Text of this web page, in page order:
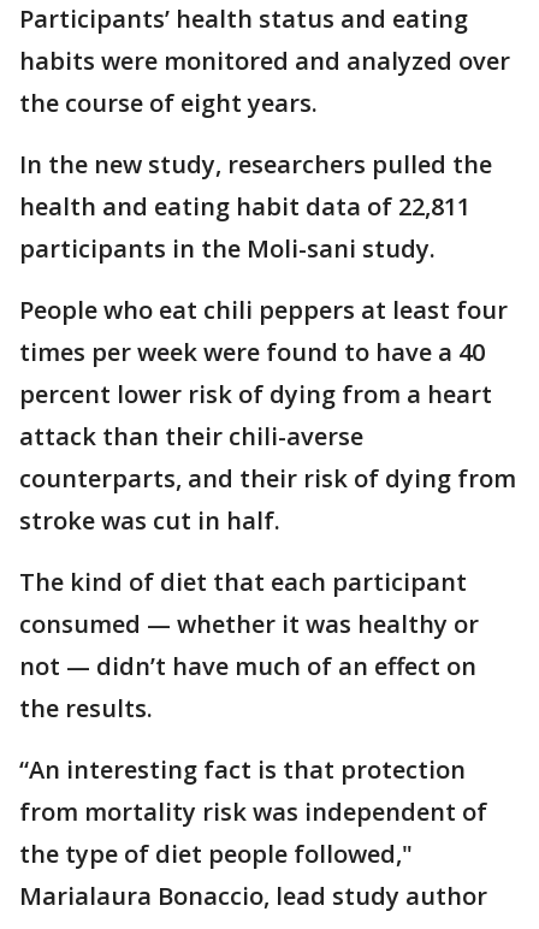
Participants’ health status and eating
habits were monitored and analyzed over
the course of eight years.
In the new study, researchers pulled the
health and eating habit data of 22,811
participants in the Moli-sani study.
People who eat chili peppers at least four
times per week were found to have a 40
percent lower risk of dying from a heart
attack than their chili-averse
counterparts, and their risk of dying from
stroke was cut in half.
The kind of diet that each participant
consumed — whether it was healthy or
not — didn’t have much of an effect on
the results.
“An interesting fact is that protection
from mortality risk was independent of
the type of diet people followed,"
Marialaura Bonaccio, lead study author